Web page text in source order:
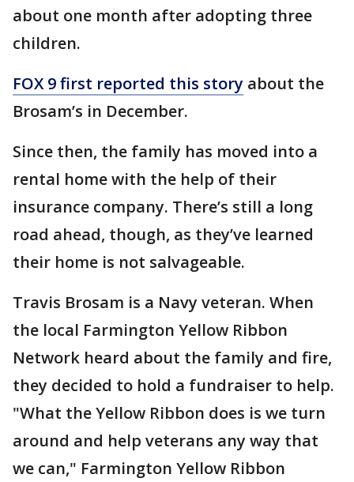
about one month after adopting three
children.
FOX 9 first reported this story about the
Brosam’s in December.
Since then, the family has moved into a
rental home with the help of their
insurance company. There’s still a long
road ahead, though, as they’ve learned
their home is not salvageable.
Travis Brosam is a Navy veteran. When
the local Farmington Yellow Ribbon
Network heard about the family and fire,
they decided to hold a fundraiser to help.
"What the Yellow Ribbon does is we turn
around and help veterans any way that
we can," Farmington Yellow Ribbon